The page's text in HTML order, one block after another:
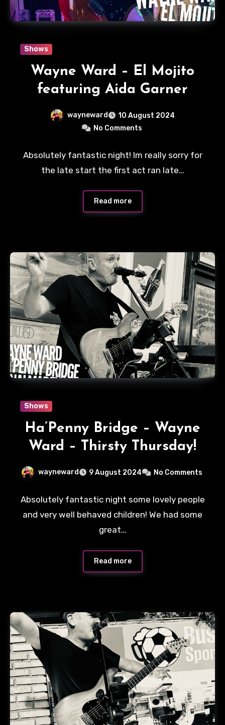
Shows
Wayne Ward – El Mojito
featuring Aida Garner
wayneward
10 August 2024
No Comments
Absolutely fantastic night! Im really sorry for
the late start the first act ran late…
Read more
Shows
Ha’Penny Bridge – Wayne
Ward – Thirsty Thursday!
wayneward 9 August 2024 No Comments
Absolutely fantastic night some lovely people
and very well behaved children! We had some
great…
Read more